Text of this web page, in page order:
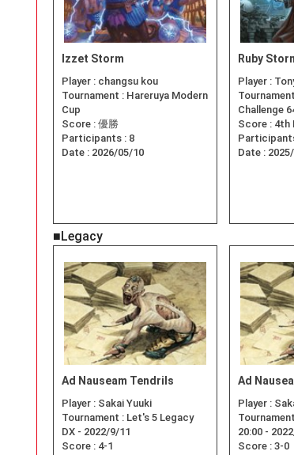
Izzet Storm
Player : changsu kou
Tournament : Hareruya Modern
Cup
Score : 優勝
Participants : 8
Date : 2026/05/10
Ruby
Player :
Challenge
Score : 4th
Date :
■Legacy
Ad Nauseam Tendrils
Player : Sakai Yuuki
Tournament : Let's 5 Legacy
DX - 2022/9/11
Score : 4-1
Ad
Player :
20:00 -
Score : 3-0